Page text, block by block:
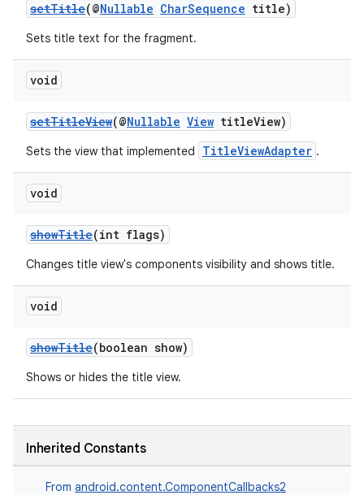
setTitle(@Nullable CharSequence title)
Sets title text for the fragment.
void
setTitleView(@Nullable View titleView)
Sets the view that implemented TitleViewAdapter .
void
showTitle(int flags)
Changes title view's components visibility and shows title.
void
showTitle(boolean show)
Shows or hides the title view.
Inherited Constants
From android.content.ComponentCallbacks2